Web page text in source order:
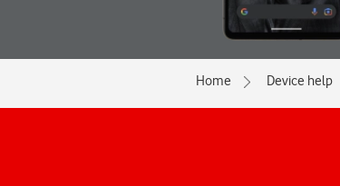
Home Device help